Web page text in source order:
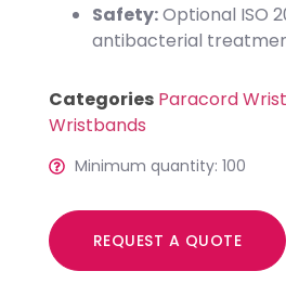
Safety:Optional ISO
antibacterial
Categories Paracord
Wristbands
Minimum quantity: 100
REQUEST A QUOTE